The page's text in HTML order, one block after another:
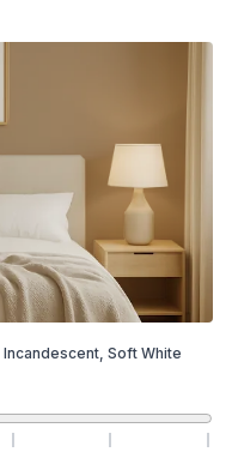
Incandescent, Soft White